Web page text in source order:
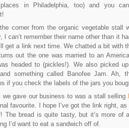
in Philadelphia, too) and you
corner from the organic vegetable stall
I can’t remember their name other than it
get a link next time. We chatted a bit with
out the one was married to an
headed to (pickles!). We also picked
and something called Banofee Jam. Ah,
if you check the labels of the jars you
we gave our business to was a stall selling
favourite. I hope I’ve got the link right, as
The bread is quite tasty, but it’s more of
I’d want to eat a sandwich off of.